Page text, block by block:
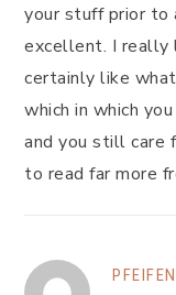
your stuff prior to
excellent. I really
certainly like
which in which
and you still care
to read far more